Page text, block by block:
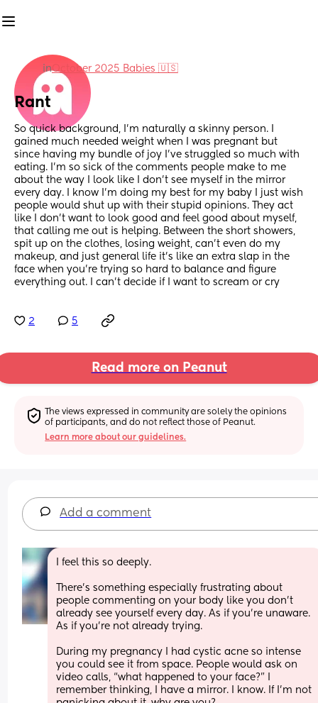
inOctober 2025 Babies 🇺🇸
Rant
So quick background, I’m naturally a skinny person. I
gained much needed weight when I was pregnant but
since having my bundle of joy I’ve struggled so much with
eating. I’m so sick of the comments people make to me
about the way I look like I don’t see myself in the mirror
every day. I know I’m doing my best for my baby I just wish
people would shut up with their stupid opinions. They act
like I don’t want to look good and feel good about myself,
that calling me out is helping. Between the short showers,
spit up on the clothes, losing weight, can’t even do my
makeup, and just general life it’s like an extra slap in the
face when you’re trying so hard to balance and figure
everything out. I can’t decide if I want to scream or cry
2 5
Read more on Peanut
The views expressed in community are solely the opinions
of participants, and do not reflect those of Peanut.
Learn more about our guidelines.
Add a comment
I feel this so deeply.
There’s something especially frustrating about
people commenting on your body like you don’t
already see yourself every day. As if you’re unaware.
As if you’re not already trying.
During my pregnancy I had cystic acne so intense
you could see it from space. People would ask on
video calls, “what happened to your face?” I
remember thinking, I have a mirror. I know. If I’m not